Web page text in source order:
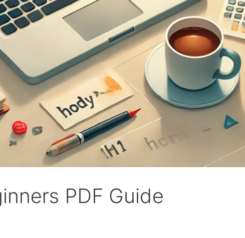
PDF Guide